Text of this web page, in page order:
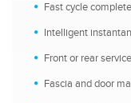
Fast cycle
Intelligent
Front or rear
Fascia and door